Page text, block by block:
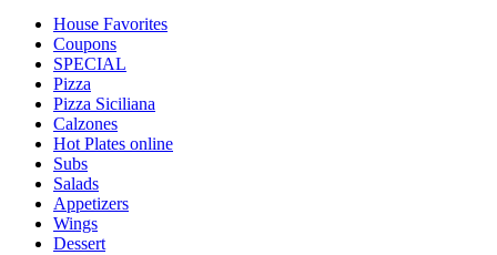
House Favorites
Coupons
SPECIAL
Pizza
Pizza Siciliana
Calzones
Hot Plates online
Subs
Salads
Appetizers
Wings
Dessert